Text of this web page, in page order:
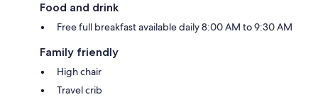
Food and drink
Free full breakfast available daily 8:00 AM to 9:30 AM
Family friendly
High chair
Travel crib